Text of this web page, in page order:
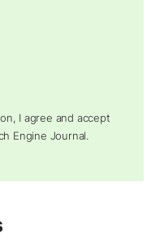
I agree and accept
Engine Journal.